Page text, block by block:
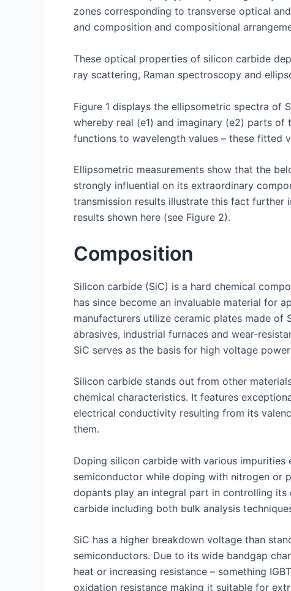
zones corresponding to transverse optical
and composition and compositional
These optical properties of silicon carbide
ray scattering, Raman spectroscopy and
Figure 1 displays the ellipsometric spectra of
whereby real (e1) and imaginary (e2) parts
functions to wavelength values – these fitted
Ellipsometric measurements show that the
strongly influential on its extraordinary
transmission results illustrate this fact further
results shown here (see Figure 2).
Composition
Silicon carbide (SiC) is a hard chemical
has since become an invaluable material for
manufacturers utilize ceramic plates made
abrasives, industrial furnaces and wear-
SiC serves as the basis for high voltage
Silicon carbide stands out from other
chemical characteristics. It features
electrical conductivity resulting from its
them.
Doping silicon carbide with various
semiconductor while doping with nitrogen or
dopants play an integral part in controlling its
carbide including both bulk analysis
SiC has a higher breakdown voltage than
semiconductors. Due to its wide bandgap
heat or increasing resistance – something
oxidation resistance making it suitable for